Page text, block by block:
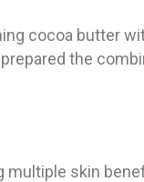
cocoa butter
the
skin